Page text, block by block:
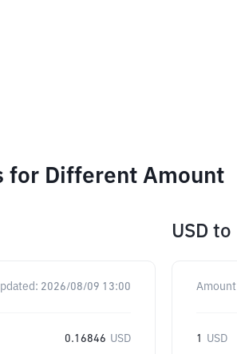
for Different Amount
2026/08/09 13:00
0.16846 USD
USD to
Amount
1 USD